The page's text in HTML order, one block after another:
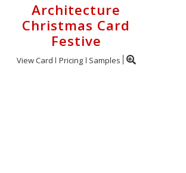
Architecture
Christmas Card
Festive
View Card Pricing Samples